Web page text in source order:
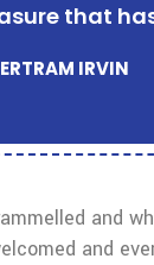
that
IRVIN
and
and